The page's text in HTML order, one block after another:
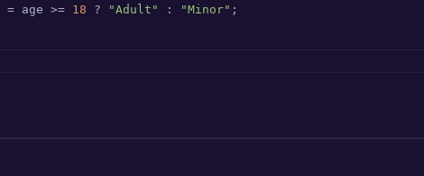
= age >= 18 ? "Adult" : "Minor"